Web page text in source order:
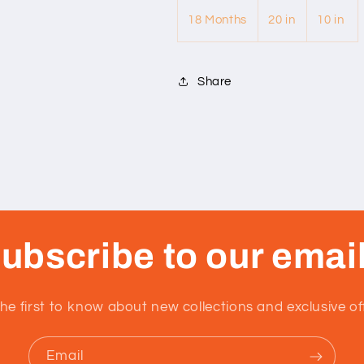
18 Months 20 in 10 in
Share
to our
first to know about new collections and exclusive
Email